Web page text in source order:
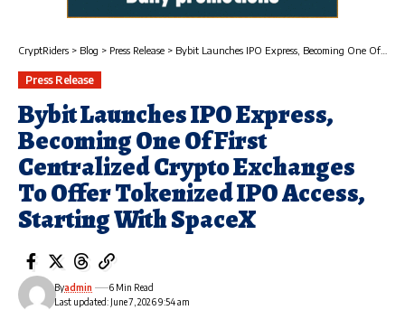
CryptRiders > Blog > Press Release > Bybit Launches IPO Express, Becoming One Of First Centralized Crypto Exchanges To Offer Tokenized IPO Access, Starting With SpaceX
Press Release
Bybit Launches IPO Express,
Becoming One Of First
Centralized Crypto Exchanges
To Offer Tokenized IPO Access,
Starting With SpaceX
Last updated: June 7, 2026 9:54 am
Byadmin 6 Min Read